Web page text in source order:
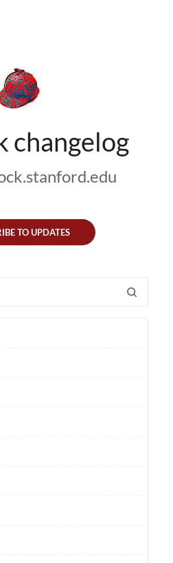
changelog
TO UPDATES